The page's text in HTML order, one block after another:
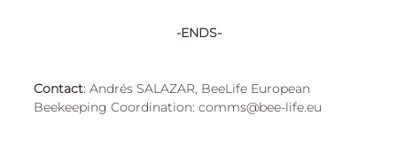
-ENDS-
Contact: Andrés SALAZAR, BeeLife European
Beekeeping Coordination: comms@bee-life.eu